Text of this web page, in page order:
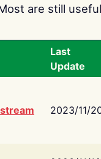
are still
Last
Update
2023/11/